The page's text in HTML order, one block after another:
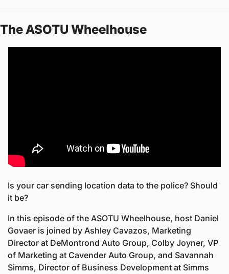
The ASOTU Wheelhouse
Is your car sending location data to the police? Should
it be?
In this episode of the ASOTU Wheelhouse, host Daniel
Govaer is joined by Ashley Cavazos, Marketing
Director at DeMontrond Auto Group, Colby Joyner, VP
of Marketing at Cavender Auto Group, and Savannah
Simms, Director of Business Development at Simms